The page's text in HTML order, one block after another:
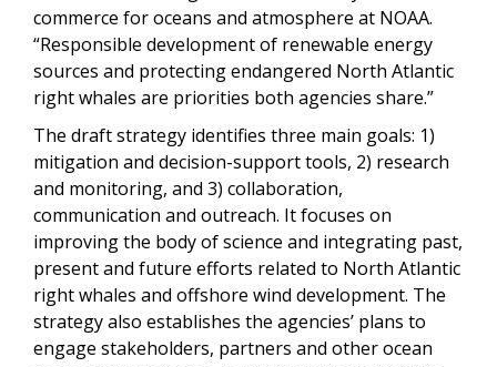
commerce for oceans and atmosphere at NOAA.
“Responsible development of renewable energy
sources and protecting endangered North Atlantic
right whales are priorities both agencies share.”
The draft strategy identifies three main goals: 1)
mitigation and decision-support tools, 2) research
and monitoring, and 3) collaboration,
communication and outreach. It focuses on
improving the body of science and integrating past,
present and future efforts related to North Atlantic
right whales and offshore wind development. The
strategy also establishes the agencies’ plans to
engage stakeholders, partners and other ocean